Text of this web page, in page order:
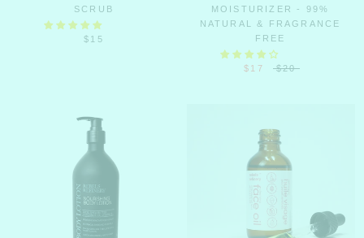
SCRUB
$15
MOISTURIZER - 99%
NATURAL & FRAGRANCE
FREE
$17 $20